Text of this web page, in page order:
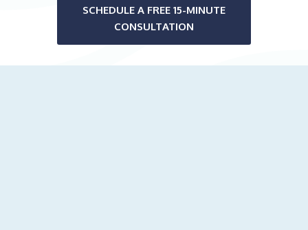
SCHEDULE A FREE 15-MINUTE
CONSULTATION